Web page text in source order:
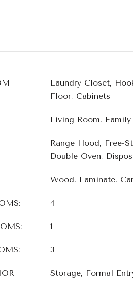
Laundry Closet,
Floor, Cabinets
Living Room,
Range Hood, Free-
Double Oven,
Wood, Laminate,
4
1
3
Storage, Formal